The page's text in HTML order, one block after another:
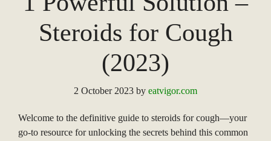
Steroids for Cough
(2023)
2 October 2023 by eatvigor.com
Welcome to the definitive guide to steroids for cough—your
go-to resource for unlocking the secrets behind this common